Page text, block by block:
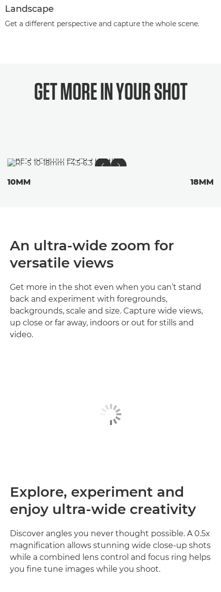
Landscape
Get a different perspective and capture the whole scene.
GET MORE IN YOURSHOT
10MM 18MM
An ultra-wide zoom for
versatile views
Get more in the shot even when you can’t stand
back and experiment with foregrounds,
backgrounds, scale and size. Capture wide views,
up close or far away, indoors or out for stills and
video.
Explore, experiment and
enjoy ultra-wide creativity
Discover angles you never thought possible. A 0.5x
magnification allows stunning wide close-up shots
while a combined lens control and focus ring helps
you fine tune images while you shoot.